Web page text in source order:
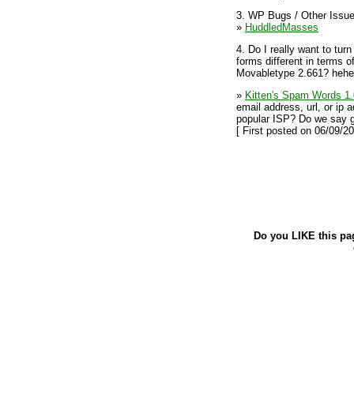
3. WP Bugs / Other
» HuddledMasses
4. Do I really want to
forms different in terms
Movabletype 2.661?
» Kitten's Spam Words
email address, url, or ip
popular ISP? Do we say
[ First posted on 06/09/
Do you LIKE this